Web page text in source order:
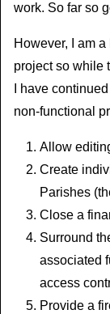
work. So far so
However, I am
project so while
I have
non-functional
Allow
Create
Parishes
Close a
Surround
associated
access
Provide a